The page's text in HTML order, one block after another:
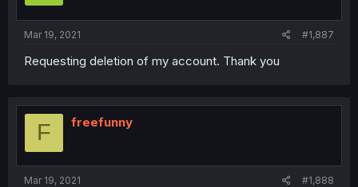
Mar 19, 2021 #1,887
Requesting deletion of my account. Thank you
F freefunny
Mar 19, 2021 #1,888